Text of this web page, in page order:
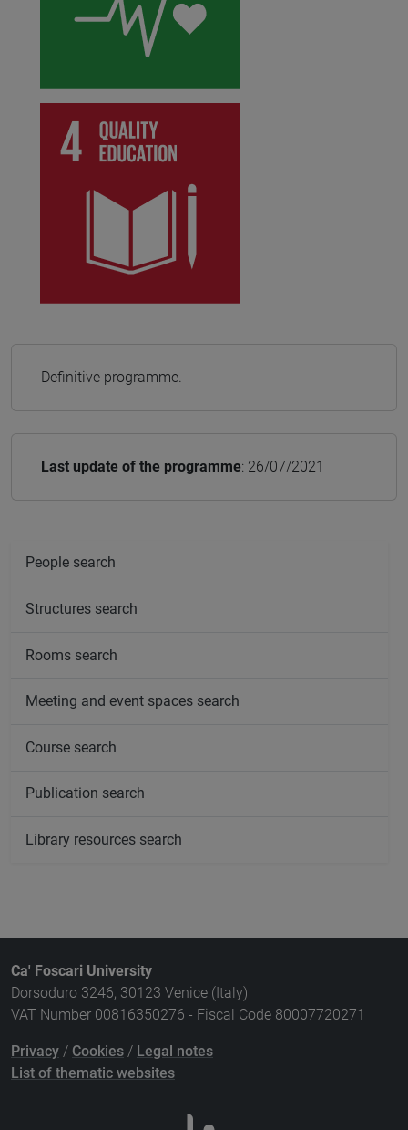
Definitive programme.
Last update of the programme: 26/07/2021
People search
Structures search
Rooms search
Meeting and event spaces search
Course search
Publication search
Library resources search
Ca' Foscari University
Dorsoduro 3246, 30123 Venice (Italy)
VAT Number 00816350276 - Fiscal Code 80007720271
Privacy / Cookies / Legal notes
List of thematic websites